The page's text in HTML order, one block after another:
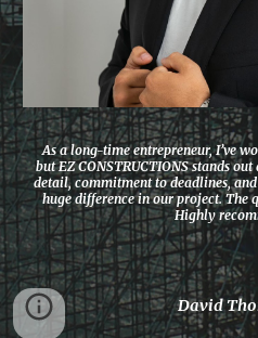
As a long-time entrepreneur, I’ve
but EZ CONSTRUCTIONS stands
detail, commitment to deadlines,
huge difference in our project. The
Highly
David